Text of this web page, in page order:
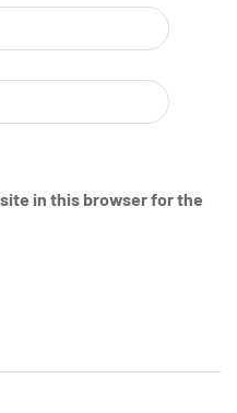
in this browser for the